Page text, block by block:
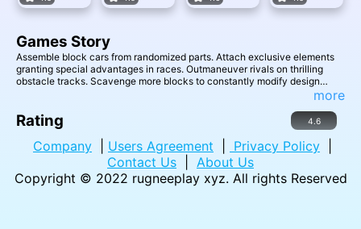
Games Story
Assemble block cars from randomized parts. Attach exclusive elements
granting special advantages in races. Outmaneuver rivals on thrilling
obstacle tracks. Scavenge more blocks to constantly modify design
more
Rating 4.6
Company Users Agreement Privacy Policy
Contact Us
About Us
Copyright © 2022 rugneeplay xyz. All rights Reserved